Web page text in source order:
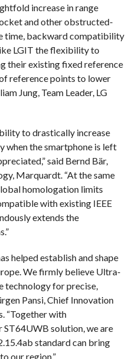
increase in range
and other obstructed-
time, backward compatibility
LGIT the flexibility to
their existing fixed reference
reference points to lower
Jung, Team Leader, LG
to drastically increase
when the smartphone is left
said Bernd Bär,
Marquardt. “At the same
homologation limits
with existing IEEE
extends the
helped establish and shape
We firmly believe Ultra-
technology for precise,
Pansi, Chief Innovation
“Together with
solution, we are
standard can bring
our region.”